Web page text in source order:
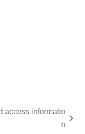
access informatio
n